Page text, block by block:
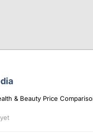
& Beauty Price